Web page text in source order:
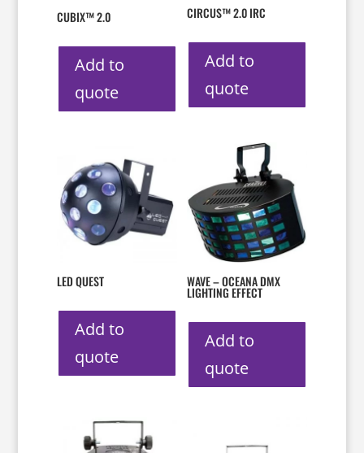
CUBIX™ 2.0
Add to
quote
CIRCUS™ 2.0 IRC
Add to
quote
LED QUEST
Add to
quote
WAVE – OCEANA DMX
LIGHTING EFFECT
Add to
quote